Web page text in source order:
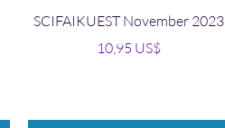
Vista rápida
SCIFAIKUEST November 2023
Precio
10,95 US$